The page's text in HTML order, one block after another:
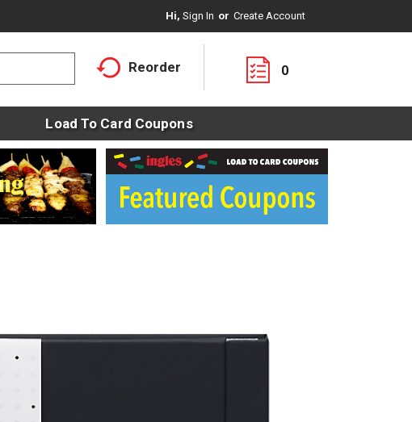
Hi, Sign In Or Create Account
Reorder 0
Load To Card Coupons